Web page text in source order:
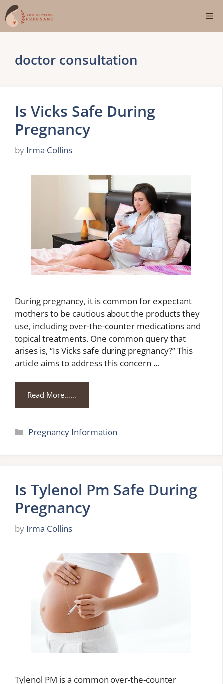
Skip
to
content
doctor consultation
Is Vicks Safe During
Pregnancy
by Irma Collins
During pregnancy, it is common for expectant
mothers to be cautious about the products they
use, including over-the-counter medications and
topical treatments. One common query that
arises is, “Is Vicks safe during pregnancy?” This
article aims to address this concern …
Read More……
Categories
Pregnancy Information
Is Tylenol Pm Safe During
Pregnancy
by Irma Collins
Tylenol PM is a common over-the-counter